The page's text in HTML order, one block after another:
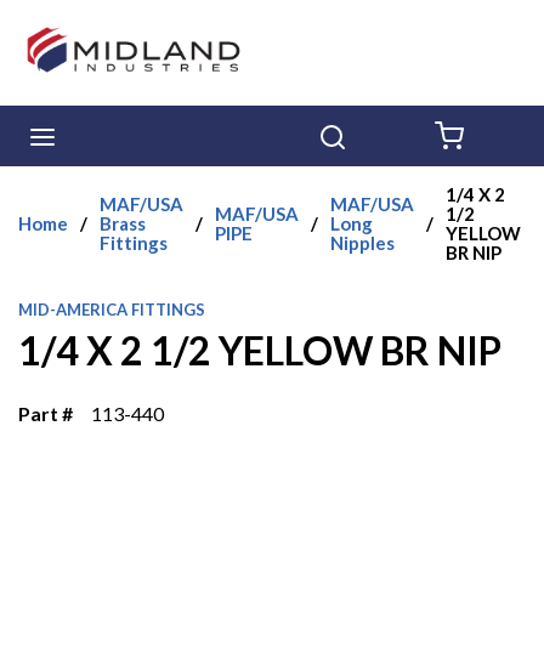
Skip to main content
Home /
MAF/USA
Brass
Fittings
/
MAF/USA
PIPE
/
MAF/USA
Long
Nipples
/
1/4 X 2
1/2
YELLOW
BR NIP
MID-AMERICA FITTINGS
1/4 X 2 1/2 YELLOW BR NIP
Part # 113-440